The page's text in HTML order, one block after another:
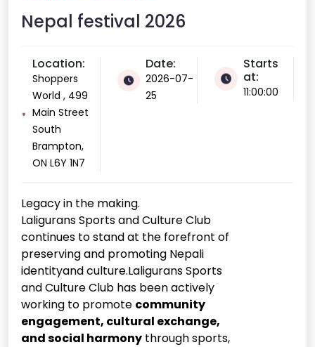
Nepal festival 2026
Location:
Shoppers
World , 499
Main Street
South
Brampton,
ON L6Y 1N7
Date:
2026-07-
25
Starts
at:
11:00:00
Legacy in the making.
Laligurans Sports and Culture Club
continues to stand at the forefront of
preserving and promoting Nepali
identityand culture.Laligurans Sports
and Culture Club has been actively
working to promote community
engagement, cultural exchange,
and social harmony through sports,